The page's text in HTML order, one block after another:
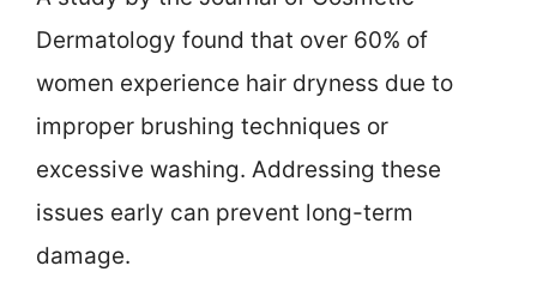
Dermatology found that over 60% of
women experience hair dryness due to
improper brushing techniques or
excessive washing. Addressing these
issues early can prevent long-term
damage.